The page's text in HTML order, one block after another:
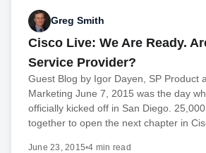
Greg Smith
Cisco Live: We Are Ready.
Service Provider?
Guest Blog by Igor Dayen, SP Product
Marketing June 7, 2015 was the day
officially kicked off in San Diego.
together to open the next chapter in
June 23, 2015•4 min read